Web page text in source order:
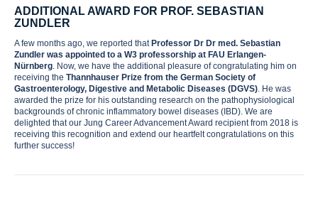
ADDITIONAL AWARD FOR PROF. SEBASTIAN
ZUNDLER
A few months ago, we reported that Professor Dr Dr med. Sebastian
Zundler was appointed to a W3 professorship at FAU Erlangen-
Nürnberg. Now, we have the additional pleasure of congratulating him on
receiving the Thannhauser Prize from the German Society of
Gastroenterology, Digestive and Metabolic Diseases (DGVS). He was
awarded the prize for his outstanding research on the pathophysiological
backgrounds of chronic inflammatory bowel diseases (IBD). We are
delighted that our Jung Career Advancement Award recipient from 2018 is
receiving this recognition and extend our heartfelt congratulations on this
further success!
History
Awards
Contact